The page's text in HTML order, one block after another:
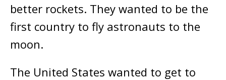
better rockets. They wanted to be the
first country to fly astronauts to the
moon.
The United States wanted to get to